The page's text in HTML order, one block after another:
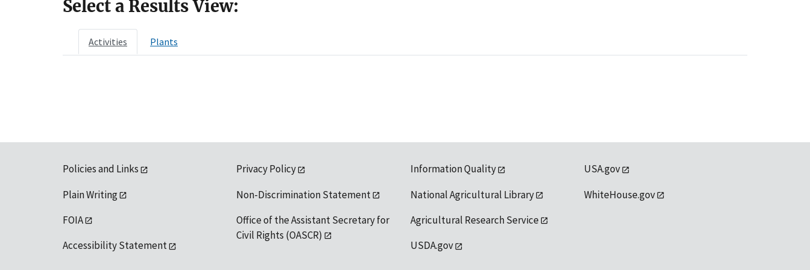
Select a Results View:
Activities Plants
Policies and Links
Plain Writing
FOIA
Accessibility Statement
Privacy Policy
Non-Discrimination Statement
Office of the Assistant Secretary for
Civil Rights (OASCR)
Information Quality
National Agricultural Library
Agricultural Research Service
USDA.gov
USA.gov
WhiteHouse.gov